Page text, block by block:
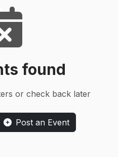
found
or check back later
Post an Event